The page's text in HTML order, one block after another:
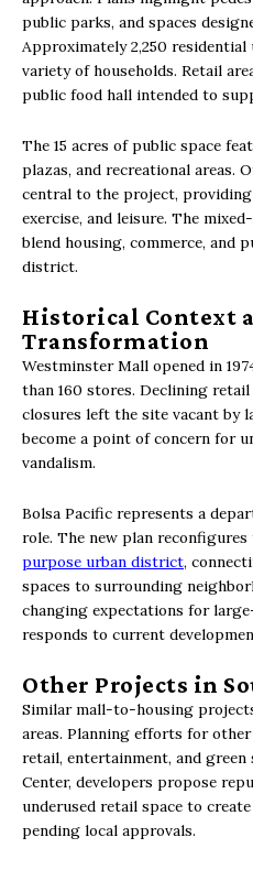
public parks, and spaces
Approximately 2,250
variety of households. Retail
public food hall intended to
The 15 acres of public space
plazas, and recreational areas.
central to the project,
exercise, and leisure. The
blend housing, commerce, and
district.
Historical Context
Transformation
Westminster Mall opened in
than 160 stores. Declining
closures left the site vacant by
become a point of concern for
vandalism.
Bolsa Pacific represents a
role. The new plan
purpose urban district,
spaces to surrounding
changing expectations for
responds to current
Other Projects in
Similar mall-to-housing
areas. Planning efforts for
retail, entertainment, and green
Center, developers propose
underused retail space to
pending local approvals.